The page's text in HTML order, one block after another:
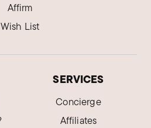
Affirm
Wish List
SERVICES
Concierge
Affiliates